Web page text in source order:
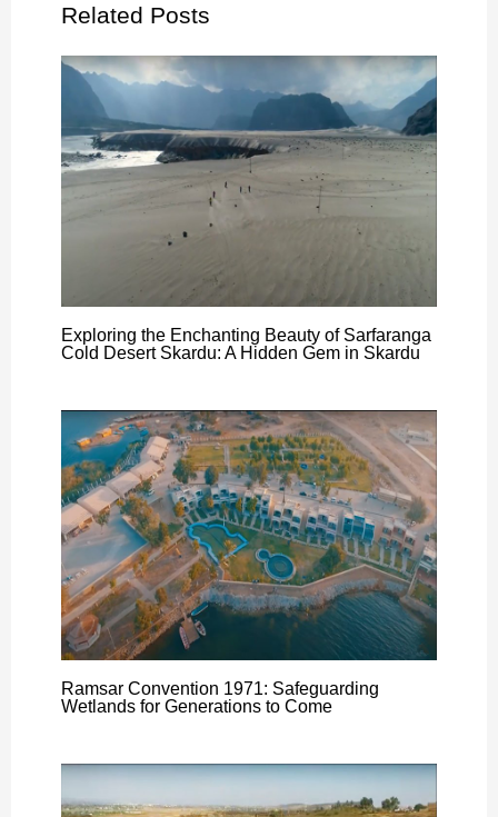
Related Posts
Exploring the Enchanting Beauty of Sarfaranga
Cold Desert Skardu: A Hidden Gem in Skardu
Ramsar Convention 1971: Safeguarding
Wetlands for Generations to Come